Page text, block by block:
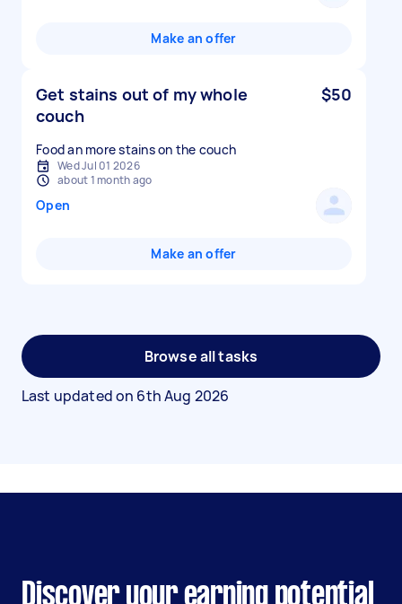
Make an offer
Get stains out of my whole
couch
$50
Food an more stains on the couch
Wed Jul 01 2026
about 1 month ago
Open
Make an offer
Browse all tasks
Last updated on 6th Aug 2026
Discover your earning potential